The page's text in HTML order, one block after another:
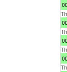
00
00
00
00